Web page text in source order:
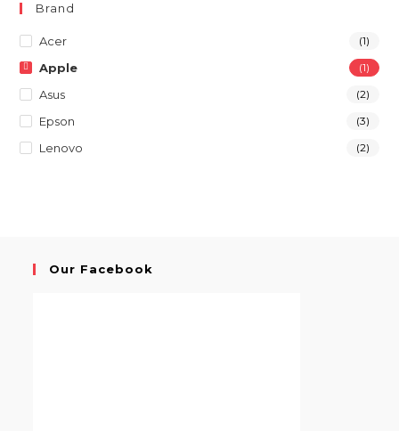
Brand
Acer (1)
Apple (1)
Asus (2)
Epson (3)
Lenovo (2)
Our Facebook